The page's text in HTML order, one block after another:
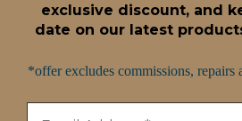
exclusive discount, and
date on our latest
*offer excludes commissions, repairs